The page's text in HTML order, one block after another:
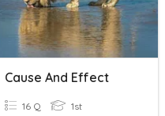
Cause And Effect
16 Q 1st